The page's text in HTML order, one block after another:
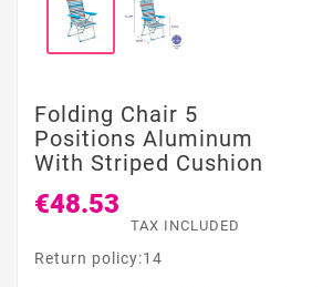
Folding Chair 5
Positions Aluminum
With Striped Cushion
€48.53
TAX INCLUDED
Return policy:14